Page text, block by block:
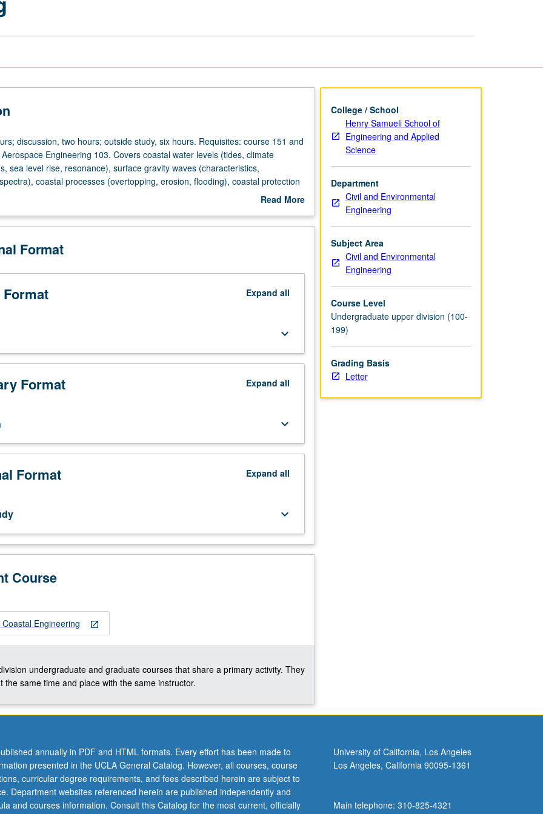
discussion, two hours; outside study, six hours. Requisites: course 151 and
Engineering 103. Covers coastal water levels (tides, climate
sea level rise, resonance), surface gravity waves (characteristics,
coastal processes (overtopping, erosion, flooding), coastal protection
Read More
Description
Format
Expand all
keyboard_arrow_down
Format Expand all
keyboard_arrow_down
Format Expand all
keyboard_arrow_down
Course
open_in_new
Engineering
undergraduate and graduate courses that share a primary activity. They
the same time and place with the same instructor.
College / School
Henry Samueli School of
Engineering and Applied
Science
Department
Civil and Environmental
Engineering
Subject Area
Civil and Environmental
Engineering
Course Level
Undergraduate upper division (100-
199)
Grading Basis
Letter
annually in PDF and HTML formats. Every effort has been made to
presented in the UCLA General Catalog. However, all courses, course
curricular degree requirements, and fees described herein are subject to
Department websites referenced herein are published independently and
and courses information. Consult this Catalog for the most current, officially
University of California, Los Angeles
Los Angeles, California 90095-1361
Main telephone: 310-825-4321